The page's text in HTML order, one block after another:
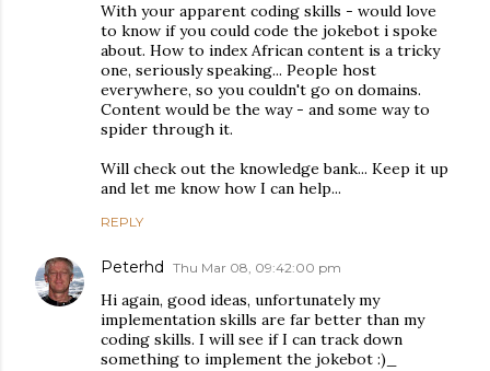
With your apparent coding skills - would love
to know if you could code the jokebot i spoke
about. How to index African content is a tricky
one, seriously speaking... People host
everywhere, so you couldn't go on domains.
Content would be the way - and some way to
spider through it.
Will check out the knowledge bank... Keep it up
and let me know how I can help...
REPLY
Peterhd Thu Mar 08, 09:42:00 pm
Hi again, good ideas, unfortunately my
implementation skills are far better than my
coding skills. I will see if I can track down
something to implement the jokebot :)_